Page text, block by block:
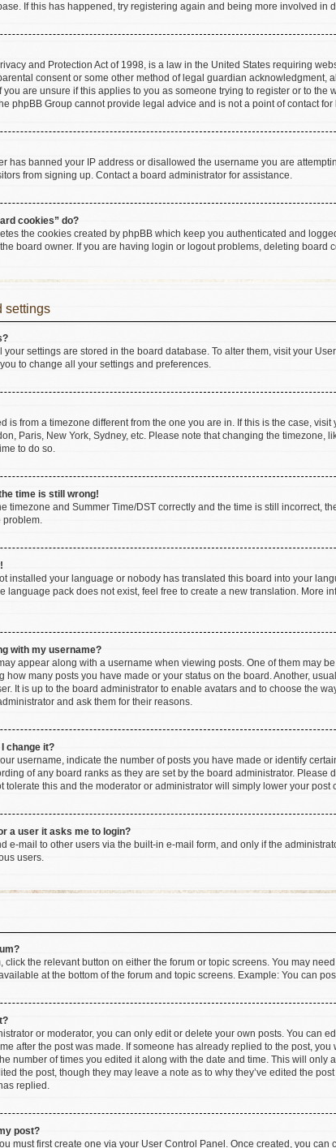
If this has happened, try registering again and being more involved in
and Protection Act of 1998, is a law in the United States requiring
consent or some other method of legal guardian
you are unsure if this applies to you as someone trying to register or to
phpBB Group cannot provide legal advice and is not a point of contact
has banned your IP address or disallowed the username you are
from signing up. Contact a board administrator for assistance.
cookies” do?
the cookies created by phpBB which keep you authenticated and
board owner. If you are having login or logout problems, deleting board
settings
your settings are stored in the board database. To alter them, visit your
to change all your settings and preferences.
is from a timezone different from the one you are in. If this is the case,
Paris, New York, Sydney, etc. Please note that changing the timezone,
to do so.
time is still wrong!
timezone and Summer Time/DST correctly and the time is still incorrect,
problem.
installed your language or nobody has translated this board into your
language pack does not exist, feel free to create a new translation. More
with my username?
appear along with a username when viewing posts. One of them may
how many posts you have made or your status on the board. Another,
It is up to the board administrator to enable avatars and to choose the
and ask them for their reasons.
change it?
username, indicate the number of posts you have made or identify
of any board ranks as they are set by the board administrator.
tolerate this and the moderator or administrator will simply lower your post
a user it asks me to login?
e-mail to other users via the built-in e-mail form, and only if the
users.
click the relevant button on either the forum or topic screens. You may
at the bottom of the forum and topic screens. Example: You can
or moderator, you can only edit or delete your own posts. You can
after the post was made. If someone has already replied to the post,
number of times you edited it along with the date and time. This will
the post, though they may leave a note as to why they’ve edited the
replied.
post?
must first create one via your User Control Panel. Once created, you can